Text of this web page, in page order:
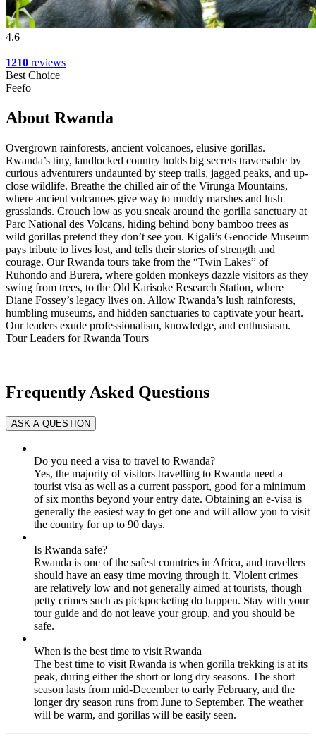
4.6
1210 reviews
Best Choice
Feefo
About Rwanda
Overgrown rainforests, ancient volcanoes, elusive gorillas.
Rwanda’s tiny, landlocked country holds big secrets traversable by
curious adventurers undaunted by steep trails, jagged peaks, and up-
close wildlife. Breathe the chilled air of the Virunga Mountains,
where ancient volcanoes give way to muddy marshes and lush
grasslands. Crouch low as you sneak around the gorilla sanctuary at
Parc National des Volcans, hiding behind bony bamboo trees as
wild gorillas pretend they don’t see you. Kigali’s Genocide Museum
pays tribute to lives lost, and tells their stories of strength and
courage. Our Rwanda tours take from the “Twin Lakes” of
Ruhondo and Burera, where golden monkeys dazzle visitors as they
swing from trees, to the Old Karisoke Research Station, where
Diane Fossey’s legacy lives on. Allow Rwanda’s lush rainforests,
humbling museums, and hidden sanctuaries to captivate your heart.
Our leaders exude professionalism, knowledge, and enthusiasm.
Tour Leaders for Rwanda Tours
Frequently Asked Questions
Do you need a visa to travel to Rwanda?
Yes, the majority of visitors travelling to Rwanda need a
tourist visa as well as a current passport, good for a minimum
of six months beyond your entry date. Obtaining an e-visa is
generally the easiest way to get one and will allow you to visit
the country for up to 90 days.
Is Rwanda safe?
Rwanda is one of the safest countries in Africa, and travellers
should have an easy time moving through it. Violent crimes
are relatively low and not generally aimed at tourists, though
petty crimes such as pickpocketing do happen. Stay with your
tour guide and do not leave your group, and you should be
safe.
When is the best time to visit Rwanda
The best time to visit Rwanda is when gorilla trekking is at its
peak, during either the short or long dry seasons. The short
season lasts from mid-December to early February, and the
longer dry season runs from June to September. The weather
will be warm, and gorillas will be easily seen.